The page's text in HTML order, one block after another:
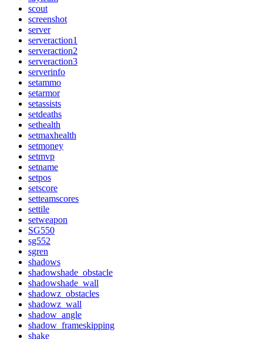
scout
screenshot
server
serveraction1
serveraction2
serveraction3
serverinfo
setammo
setarmor
setassists
setdeaths
sethealth
setmaxhealth
setmoney
setmvp
setname
setpos
setscore
setteamscores
settile
setweapon
SG550
sg552
sgren
shadows
shadowshade_obstacle
shadowshade_wall
shadowz_obstacles
shadowz_wall
shadow_angle
shadow_frameskipping
shake